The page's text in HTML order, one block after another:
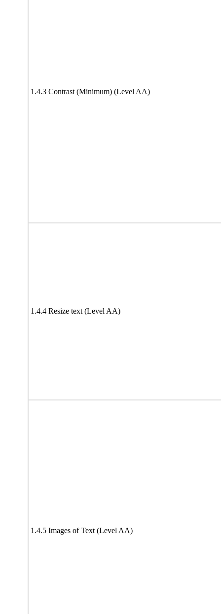
1.4.3 Contrast (Minimum) (Level AA)
1.4.4 Resize text (Level AA)
1.4.5 Images of Text (Level AA)